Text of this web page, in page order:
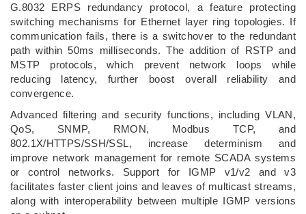
G.8032 ERPS redundancy protocol, a feature protecting
switching mechanisms for Ethernet layer ring topologies. If
communication fails, there is a switchover to the redundant
path within 50ms milliseconds. The addition of RSTP and
MSTP protocols, which prevent network loops while
reducing latency, further boost overall reliability and
convergence.
Advanced filtering and security functions, including VLAN,
QoS, SNMP, RMON, Modbus TCP, and
802.1X/HTTPS/SSH/SSL, increase determinism and
improve network management for remote SCADA systems
or control networks. Support for IGMP v1/v2 and v3
facilitates faster client joins and leaves of multicast streams,
along with interoperability between multiple IGMP versions